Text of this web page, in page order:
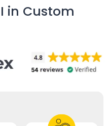
in Custom